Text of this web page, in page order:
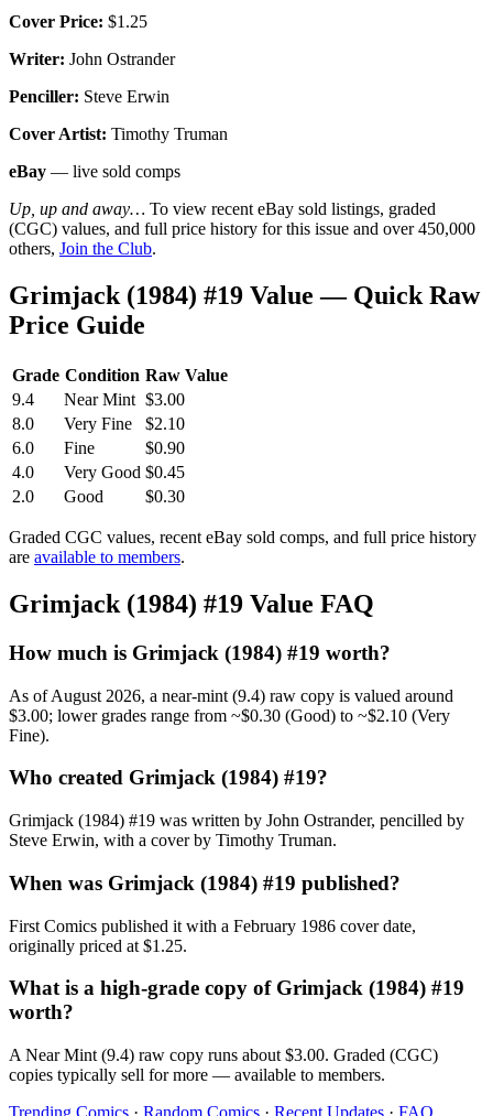
Cover Price: $1.25
Writer: John Ostrander
Penciller: Steve Erwin
Cover Artist: Timothy Truman
eBay — live sold comps
Up, up and away… To view recent eBay sold listings, graded
(CGC) values, and full price history for this issue and over 450,000
others, Join the Club.
Grimjack (1984) #19 Value — Quick Raw
Price Guide
Grade Condition Raw Value
9.4
Near Mint $3.00
8.0
Very Fine
$2.10
6.0
Fine
$0.90
4.0
Very Good $0.45
2.0
Good $0.30
Graded CGC values, recent eBay sold comps, and full price history
are available to members.
Grimjack (1984) #19 Value FAQ
How much is Grimjack (1984) #19 worth?
As of August 2026, a near-mint (9.4) raw copy is valued around
$3.00; lower grades range from ~$0.30 (Good) to ~$2.10 (Very
Fine).
Who created Grimjack (1984) #19?
Grimjack (1984) #19 was written by John Ostrander, pencilled by
Steve Erwin, with a cover by Timothy Truman.
When was Grimjack (1984) #19 published?
First Comics published it with a February 1986 cover date,
originally priced at $1.25.
What is a high-grade copy of Grimjack (1984) #19
worth?
A Near Mint (9.4) raw copy runs about $3.00. Graded (CGC)
copies typically sell for more — available to members.
Trending Comics · Random Comics · Recent Updates · FAQ